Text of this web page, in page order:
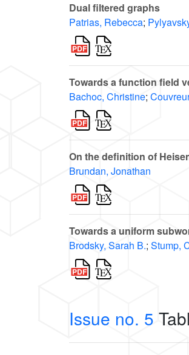
Dual filtered graphs
Patrias, Rebecca;
Towards a function field
Bachoc, Christine;
On the definition of
Brundan, Jonathan
Towards a uniform
Brodsky, Sarah B.; Stump,
Issue no. 5